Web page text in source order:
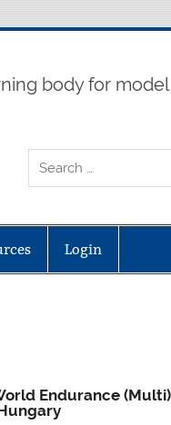
body for
Login
Endurance